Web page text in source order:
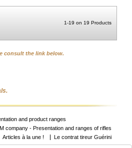
1-19 on 19 Products
consult the link below.
and product ranges
company - Presentation and ranges of rifles
Articles à la une !
Le contrat tireur Guérini